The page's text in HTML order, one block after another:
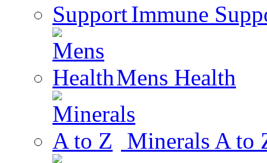
Immune
Mens Health
Minerals A to